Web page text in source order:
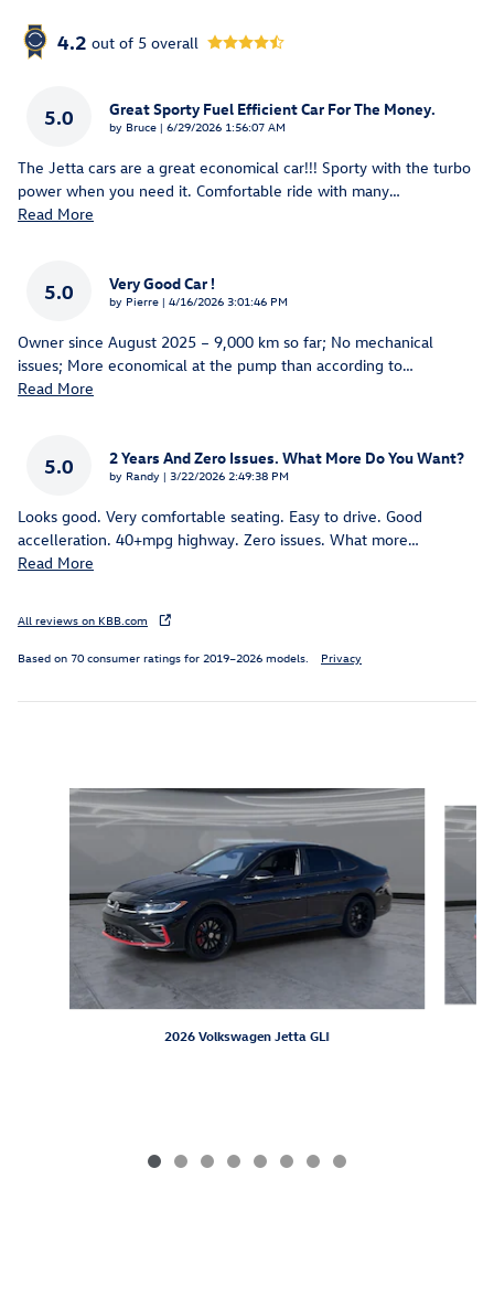
4.2 out of 5 overall
5.0 Great Sporty Fuel Efficient Car For The Money.
by Bruce | on
6/29/2026 1:56:07 AM
The Jetta cars are a great economical car!!! Sporty with the turbo
power when you need it. Comfortable ride with many…
Read More
5.0 Very Good Car !
by Pierre | on
4/16/2026 3:01:46 PM
Owner since August 2025 – 9,000 km so far; No mechanical
issues; More economical at the pump than according to…
Read More
5.0 2 Years And Zero Issues. What More Do You Want?
by Randy | on
3/22/2026 2:49:38 PM
Looks good. Very comfortable seating. Easy to drive. Good
accelleration. 40+mpg highway. Zero issues. What more…
Read More
All reviews on KBB.com
Based on 70 consumer ratings for 2019–2026 models. Privacy
Slide 1 of 8
2026 Volkswagen Jetta GLI